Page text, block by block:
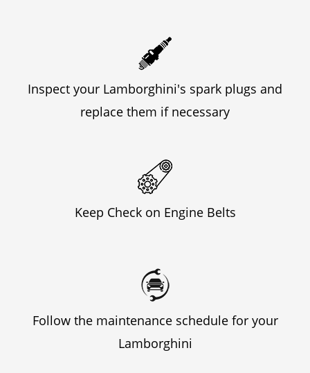
Inspect your Lamborghini's spark plugs and
replace them if necessary
Keep Check on Engine Belts
Follow the maintenance schedule for your
Lamborghini